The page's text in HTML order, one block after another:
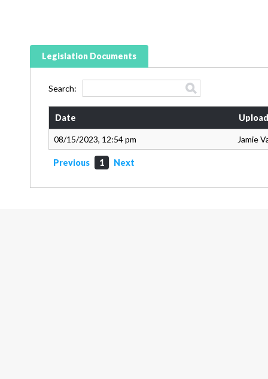
Legislation Documents
Search:
Date
08/15/2023, 12:54 pm Jamie
Previous 1 Next